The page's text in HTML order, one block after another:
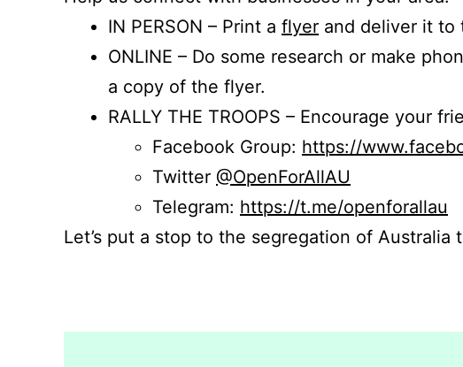
IN PERSON – Print a flyer and deliver it to
ONLINE – Do some research or make
a copy of the flyer.
RALLY THE TROOPS – Encourage your
Facebook Group: https://
Twitter @OpenForAllAU
Telegram: https://t.me/openforallau
Let’s put a stop to the segregation of Australia